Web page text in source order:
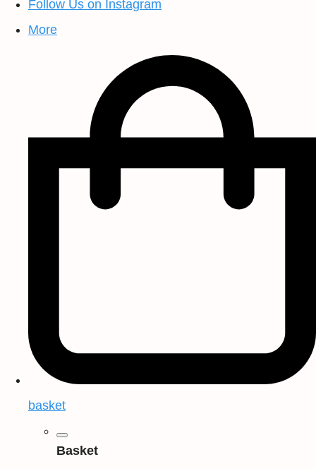
Follow Us on Instagram
More
basket
Basket